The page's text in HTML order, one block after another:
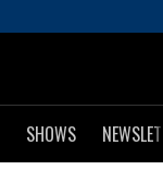
SHOWS